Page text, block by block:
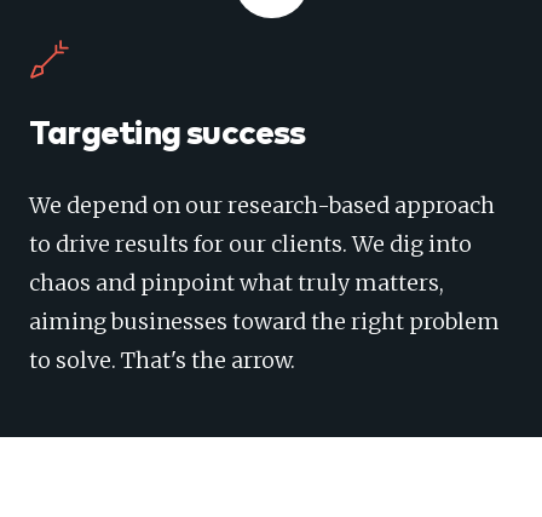
Targeting success
We depend on our research-based approach
to drive results for our clients. We dig into
chaos and pinpoint what truly matters,
aiming businesses toward the right problem
to solve. That's the arrow.